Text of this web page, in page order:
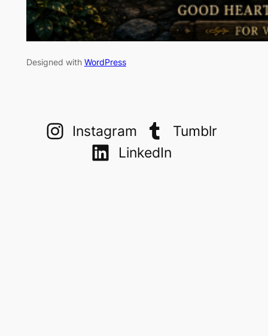
Designed with WordPress
Instagram
Tumblr
LinkedIn